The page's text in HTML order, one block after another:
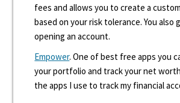
fees and allows you to create a
based on your risk tolerance. You also
opening an account.
Empower. One of best free apps you
your portfolio and track your net
the apps I use to track my financial